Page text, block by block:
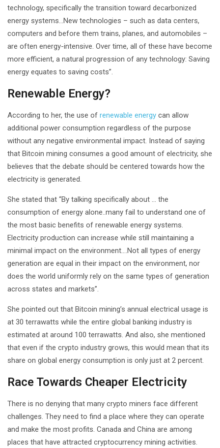
technology, specifically the transition toward decarbonized
energy systems…New technologies – such as data centers,
computers and before them trains, planes, and automobiles –
are often energy-intensive. Over time, all of these have become
more efficient, a natural progression of any technology: Saving
energy equates to saving costs”.
Renewable Energy?
According to her, the use of renewable energy can allow
additional power consumption regardless of the purpose
without any negative environmental impact. Instead of saying
that Bitcoin mining consumes a good amount of electricity, she
believes that the debate should be centered towards how the
electricity is generated.
She stated that “By talking specifically about … the
consumption of energy alone..many fail to understand one of
the most basic benefits of renewable energy systems.
Electricity production can increase while still maintaining a
minimal impact on the environment….Not all types of energy
generation are equal in their impact on the environment, nor
does the world uniformly rely on the same types of generation
across states and markets”.
She pointed out that Bitcoin mining’s annual electrical usage is
at 30 terrawatts while the entire global banking industry is
estimated at around 100 terrawatts. And also, she mentioned
that even if the crypto industry grows, this would mean that its
share on global energy consumption is only just at 2 percent.
Race Towards Cheaper Electricity
There is no denying that many crypto miners face different
challenges. They need to find a place where they can operate
and make the most profits. Canada and China are among
places that have attracted cryptocurrency mining activities.